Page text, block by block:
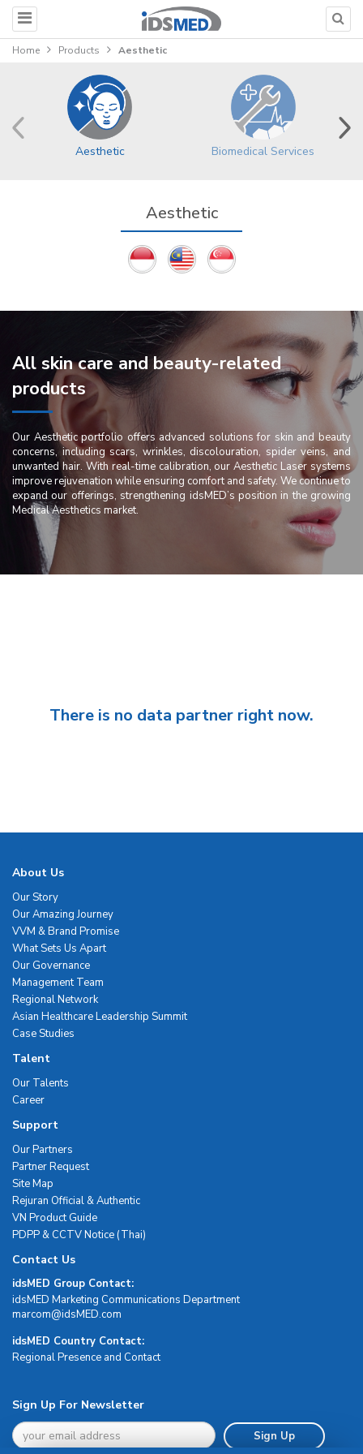
Home Products Aesthetic
Aesthetic Biomedical Services
Aesthetic
All skin care and beauty-related
products
Our Aesthetic portfolio offers advanced solutions for skin and beauty
concerns, including scars, wrinkles, discolouration, spider veins, and
unwanted hair. With real-time calibration, our Aesthetic Laser systems
improve rejuvenation while ensuring comfort and safety. We continue to
expand our offerings, strengthening idsMED’s position in the growing
Medical Aesthetics market.
There is no data partner right now.
About Us
Our Story
Our Amazing Journey
VVM & Brand Promise
What Sets Us Apart
Our Governance
Management Team
Regional Network
Asian Healthcare Leadership Summit
Case Studies
Talent
Our Talents
Career
Support
Our Partners
Partner Request
Site Map
Rejuran Official & Authentic
VN Product Guide
PDPP & CCTV Notice (Thai)
Contact Us
idsMED Group Contact:
idsMED Marketing Communications Department
moc.DEMsdi@mocram
idsMED Country Contact:
Regional Presence and Contact
Sign Up For Newsletter
Sign Up